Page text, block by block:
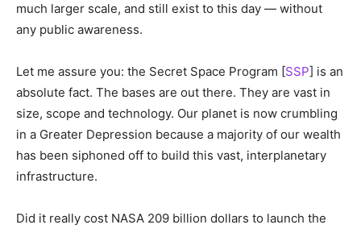
much larger scale, and still exist to this day — without
any public awareness.
Let me assure you: the Secret Space Program [SSP] is an
absolute fact. The bases are out there. They are vast in
size, scope and technology. Our planet is now crumbling
in a Greater Depression because a majority of our wealth
has been siphoned off to build this vast, interplanetary
infrastructure.
Did it really cost NASA 209 billion dollars to launch the